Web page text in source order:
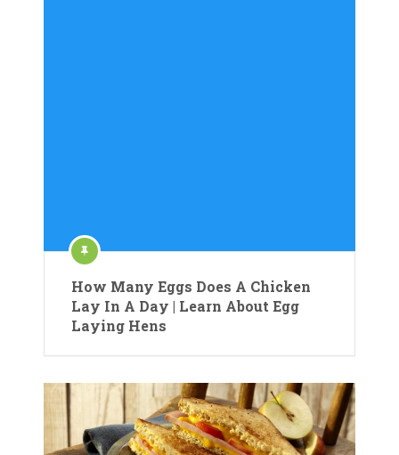
How Many Eggs Does A Chicken
Lay In A Day | Learn About Egg
Laying Hens